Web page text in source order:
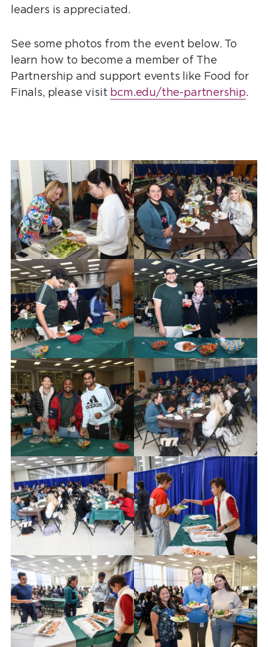
leaders is appreciated.
See some photos from the event below. To
learn how to become a member of The
Partnership and support events like Food for
Finals, please visit bcm.edu/the-partnership.